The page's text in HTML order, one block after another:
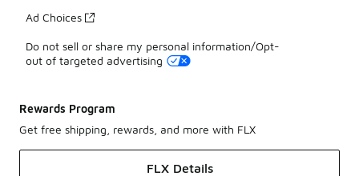
Ad Choices
Do not sell or share my personal information/Opt-
out of targeted advertising
Rewards Program
Get free shipping, rewards, and more with FLX
FLX Details